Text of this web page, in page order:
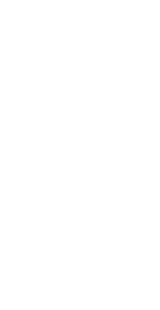
resection, Low
preservative),
and